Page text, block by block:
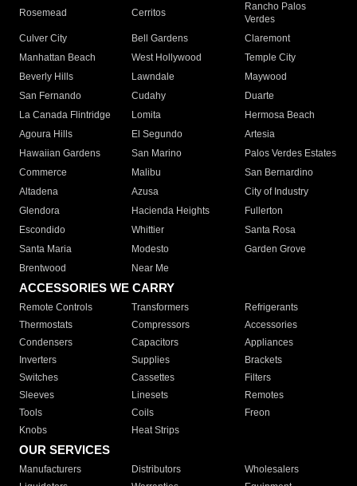
Rosemead Cerritos
Rancho Palos
Verdes
Culver City
Bell Gardens
Claremont
Manhattan Beach
West Hollywood
Temple City
Beverly Hills
Lawndale
Maywood
San Fernando
Cudahy
Duarte
La Canada Flintridge
Lomita
Hermosa Beach
Agoura Hills
El Segundo
Artesia
Hawaiian Gardens
San Marino
Palos Verdes Estates
Commerce
Malibu
San Bernardino
Altadena
Azusa
City of Industry
Glendora
Hacienda Heights
Fullerton
Escondido
Whittier
Santa Rosa
Santa Maria
Modesto
Garden Grove
Brentwood
Near Me
ACCESSORIES WE CARRY
Remote Controls Transformers
Refrigerants
Thermostats
Compressors
Accessories
Condensers
Capacitors
Appliances
Inverters
Supplies
Brackets
Switches
Cassettes
Filters
Sleeves
Linesets
Remotes
Tools
Coils
Freon
Knobs
Heat Strips
OUR SERVICES
Manufacturers Distributors
Wholesalers